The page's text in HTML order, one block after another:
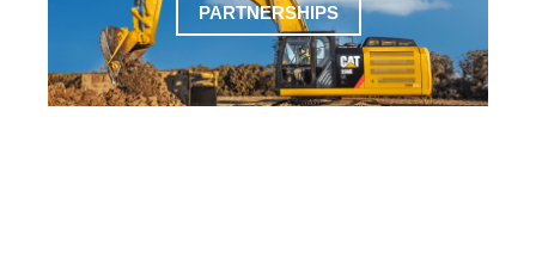
PARTNERSHIPS